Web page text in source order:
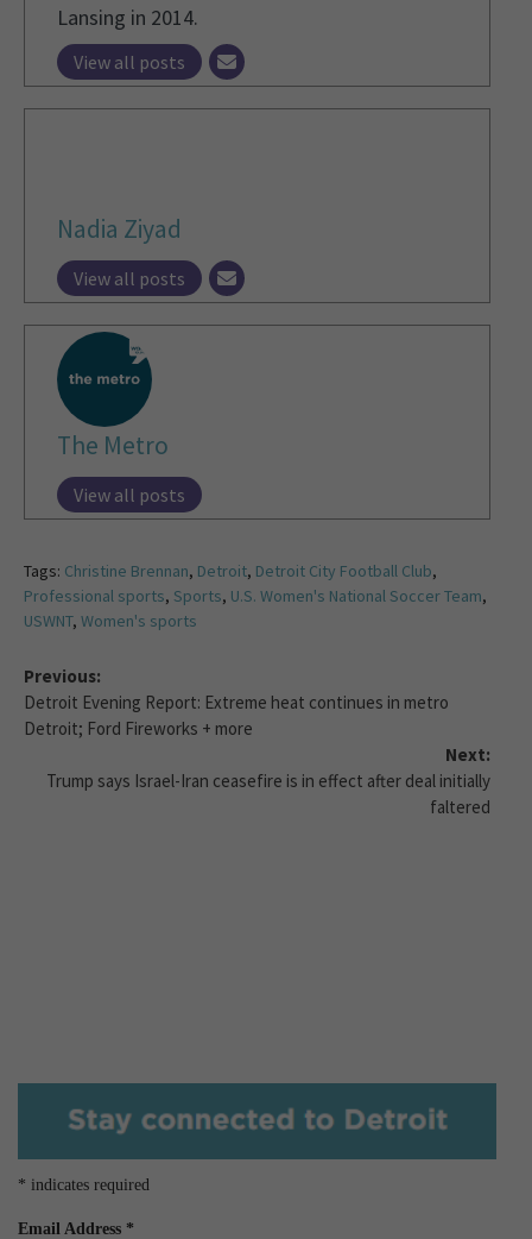
Lansing in 2014.
View all posts
Nadia Ziyad
View all posts
The Metro
View all posts
Tags: Christine Brennan, Detroit, Detroit City Football Club,
Professional sports, Sports, U.S. Women's National Soccer Team,
USWNT, Women's sports
Previous:
Detroit Evening Report: Extreme heat continues in metro
Detroit; Ford Fireworks + more
Next:
Trump says Israel-Iran ceasefire is in effect after deal initially
faltered
* indicates required
Email Address *